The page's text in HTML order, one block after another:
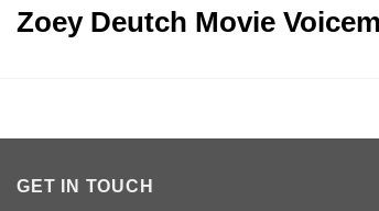
Zoey Deutch Movie
GET IN TOUCH